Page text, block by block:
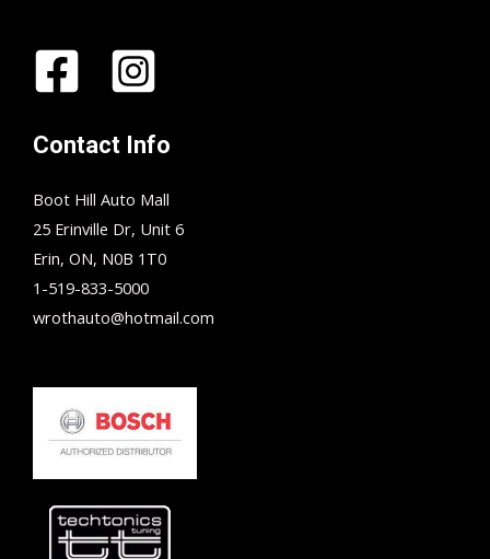
Contact Info
Boot Hill Auto Mall
25 Erinville Dr, Unit 6
Erin, ON, N0B 1T0
1-519-833-5000
wrothauto@hotmail.com